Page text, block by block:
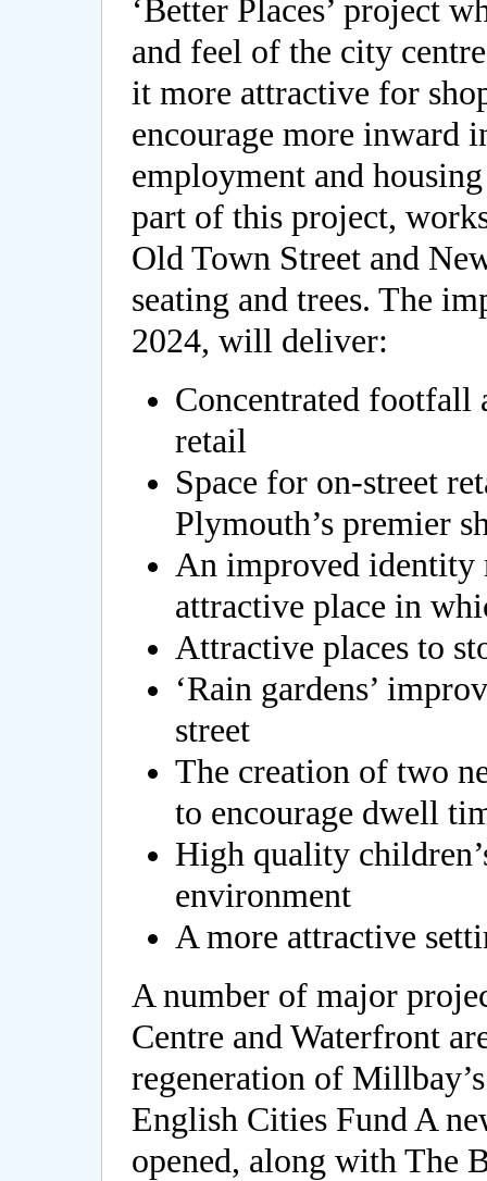
‘Better Places’ project
and feel of the city
it more attractive for
encourage more inward
employment and
part of this project,
Old Town Street and
seating and trees. The
2024, will deliver:
Concentrated footfall
retail
Space for on-street
Plymouth’s premier
An improved identity
attractive place in
Attractive places to
‘Rain gardens’
street
The creation of two
to encourage dwell
High quality
environment
A more attractive
A number of major
Centre and Waterfront
regeneration of
English Cities Fund A
opened, along with The